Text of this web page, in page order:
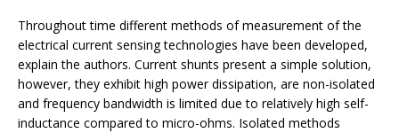
Throughout time different methods of measurement of the
electrical current sensing technologies have been developed,
explain the authors. Current shunts present a simple solution,
however, they exhibit high power dissipation, are non-isolated
and frequency bandwidth is limited due to relatively high self-
inductance compared to micro-ohms. Isolated methods